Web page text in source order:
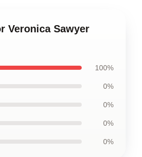
Veronica Sawyer
100%
0%
0%
0%
0%